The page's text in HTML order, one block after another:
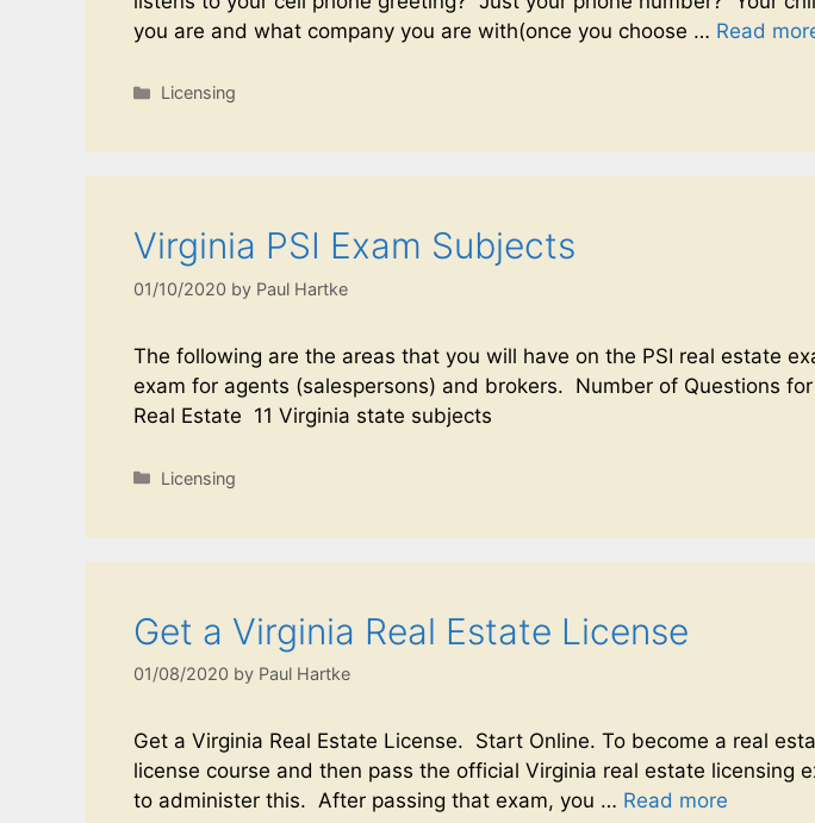
you are and what company you are with(once you choose … Read
Licensing
Virginia PSI Exam Subjects
01/10/2020 by Paul Hartke
The following are the areas that you will have on the PSI real estate
exam for agents (salespersons) and brokers. Number of Questions
Real Estate 11 Virginia state subjects
Licensing
Get a Virginia Real Estate License
01/08/2020 by Paul Hartke
Get a Virginia Real Estate License. Start Online. To become a real
license course and then pass the official Virginia real estate licensing
to administer this. After passing that exam, you … Read more